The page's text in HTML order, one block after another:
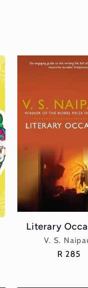
Literary
V. S.
Regular
R 285